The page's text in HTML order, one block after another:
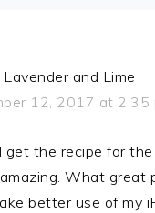
Lavender and Lime
12, 2017 at 2:35
get the recipe for
What great
better use of my